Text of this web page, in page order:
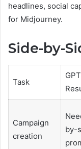
headlines, social
for Midjourney.
Side-by-
Task
Campaign
creation
by-